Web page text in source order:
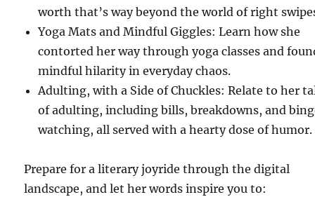
worth that’s way beyond the world of right
Yoga Mats and Mindful Giggles: Learn how she
contorted her way through yoga classes and
mindful hilarity in everyday chaos.
Adulting, with a Side of Chuckles: Relate to her
of adulting, including bills, breakdowns, and
watching, all served with a hearty dose of humor.
Prepare for a literary joyride through the digital
landscape, and let her words inspire you to: